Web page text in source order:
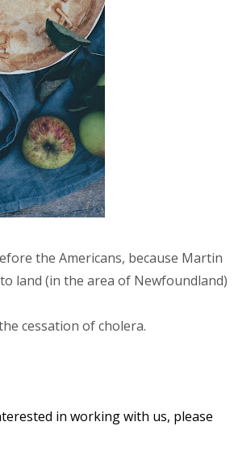
the Americans, because Martin
land (in the area of Newfoundland)
cessation of cholera.
in working with us, please